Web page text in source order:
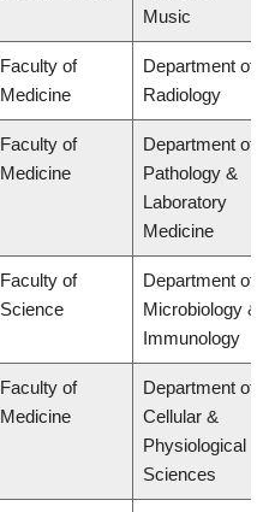
Music
Faculty of
Medicine
Department of
Radiology
Faculty of
Medicine
Department of
Pathology &
Laboratory
Medicine
Faculty of
Science
Department of
Microbiology &
Immunology
Faculty of
Medicine
Department of
Cellular &
Physiological
Sciences